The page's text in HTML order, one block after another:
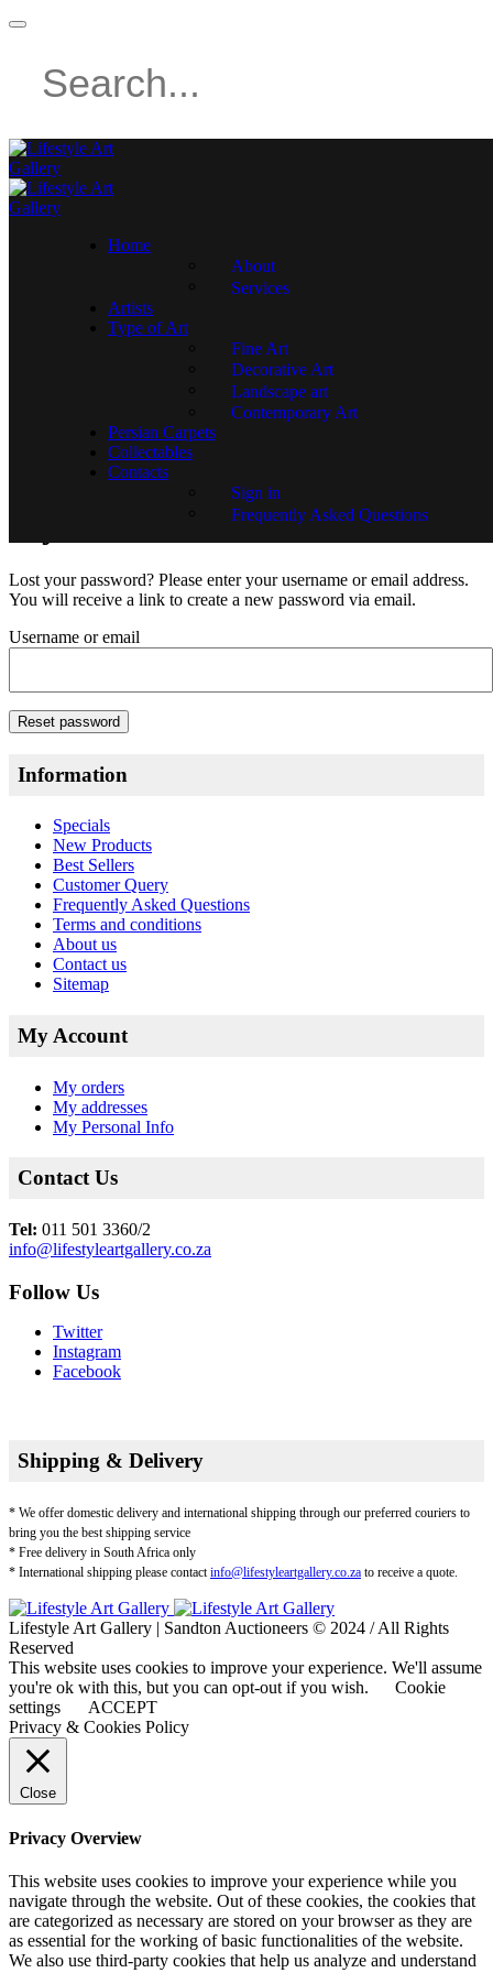
Home
About
Services
Artists
Type of Art
Fine Art
Decorative Art
Landscape art
Contemporary Art
Persian Carpets
Collectables
Contacts
Sign in
Frequently Asked Questions
Lost your password? Please enter your username or email address.
You will receive a link to create a new password via email.
Username or email
Reset password
Information
Specials
New Products
Best Sellers
Customer Query
Frequently Asked Questions
Terms and conditions
About us
Contact us
Sitemap
My Account
My orders
My addresses
My Personal Info
Contact Us
Tel: 011 501 3360/2
info@lifestyleartgallery.co.za
Follow Us
Twitter
Instagram
Facebook
Shipping & Delivery
* We offer domestic delivery and international shipping through our preferred couriers to
bring you the best shipping service
* Free delivery in South Africa only
* International shipping please contactinfo@lifestyleartgallery.co.za to receive a quote.
Lifestyle Art Gallery | Sandton Auctioneers © 2024 / All Rights
Reserved
This website uses cookies to improve your experience. We'll assume
you're ok with this, but you can opt-out if you wish.
Cookie
settings
ACCEPT
Privacy & Cookies Policy
Close
Privacy Overview
This website uses cookies to improve your experience while you
navigate through the website. Out of these cookies, the cookies that
are categorized as necessary are stored on your browser as they are
as essential for the working of basic functionalities of the website.
We also use third-party cookies that help us analyze and understand